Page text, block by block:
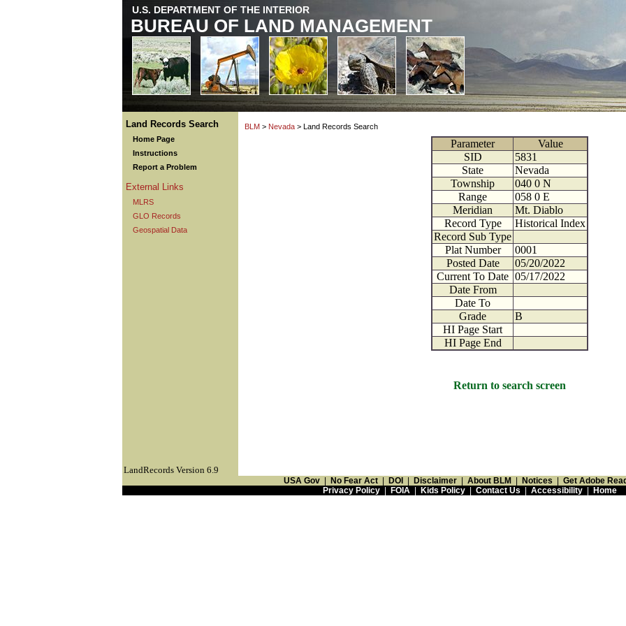
U.S. DEPARTMENT OF THE INTERIOR
BUREAU OF LAND MANAGEMENT
Land Records Search
Home Page
Instructions
Report a Problem
External Links
MLRS
GLO Records
Geospatial Data
BLM > Nevada > Land Records Search
Parameter
Value
SID
5831
State
Nevada
Township
040 0 N
Range
058 0 E
Meridian
Mt. Diablo
Record Type
Historical Index
Record Sub Type
Plat Number
0001
Posted Date
05/20/2022
Current To Date 05/17/2022
Date From
Date To
Grade
B
HI Page Start
HI Page End
Return to search screen
LandRecords Version 6.9
USA Gov No Fear Act DOI Disclaimer About BLM Notices
Get Adobe
Privacy Policy| FOIA| Kids Policy| Contact Us Accessibility| Home